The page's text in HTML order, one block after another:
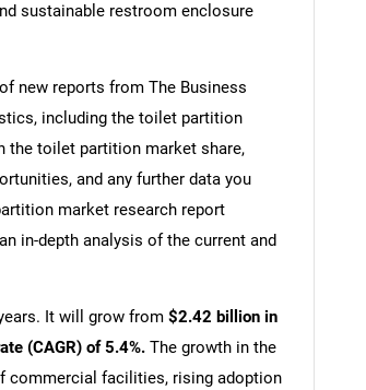
sustainable restroom enclosure
new reports from The Business
including the toilet partition
the toilet partition market share,
and any further data you
market research report
in-depth analysis of the current and
It will grow from $2.42 billion in
(CAGR) of 5.4%. The growth in the
commercial facilities, rising adoption